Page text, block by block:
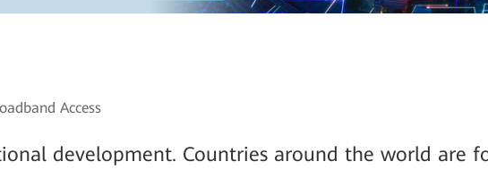
Access
development. Countries around the world are